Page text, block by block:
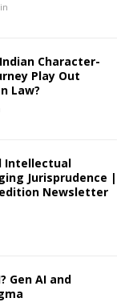
Character-
Play Out
Law?
Intellectual
Jurisprudence |
Newsletter
Gen AI and